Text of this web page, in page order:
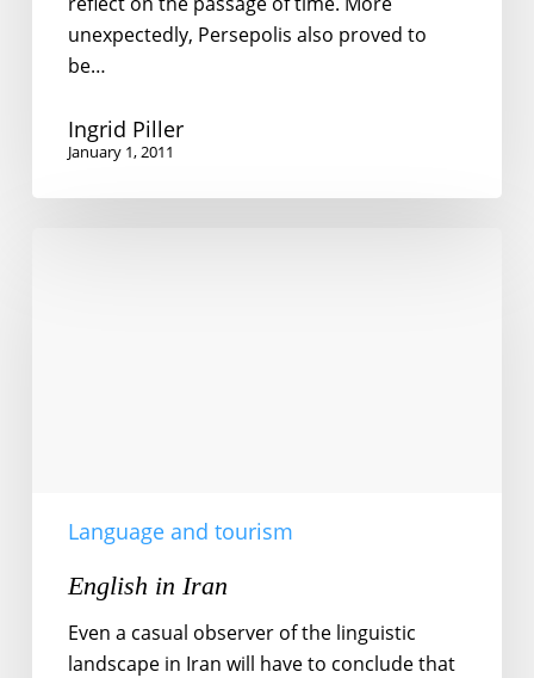
unexpectedly, Persepolis also proved to
be…
Ingrid Piller
January 1, 2011
Language and tourism
English in Iran
Even a casual observer of the linguistic
landscape in Iran will have to conclude that